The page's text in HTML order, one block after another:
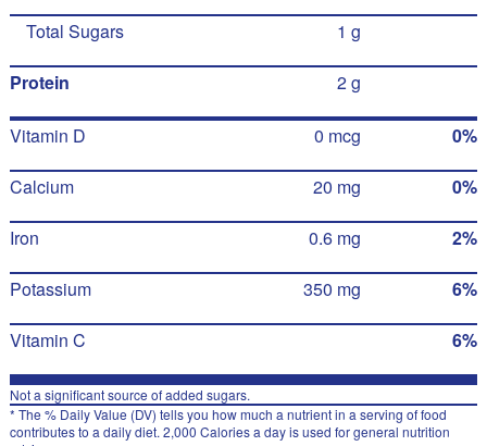
Total Sugars 1 g
Protein 2 g
Vitamin D 0 mcg 0%
Calcium 20 mg 0%
Iron 0.6 mg 2%
Potassium 350 mg 6%
Vitamin C 6%
Not a significant source of added sugars.
* The % Daily Value (DV) tells you how much a nutrient in a serving of food
contributes to a daily diet. 2,000 Calories a day is used for general nutrition